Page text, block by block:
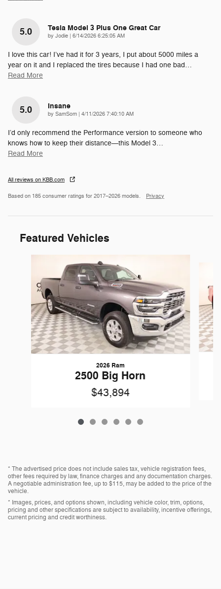
5.0 Tesla Model 3 Plus One Great Car
by Jodie on
6/14/2026 6:25:05 AM
I love this car! I’ve had it for 3 years, I put about 5000 miles a
year on it and I replaced the tires because I had one bad…
Read More
5.0 Insane
by SamSom on
4/11/2026 7:40:10 AM
I’d only recommend the Performance version to someone who
knows how to keep their distance—this Model 3…
Read More
All reviews on KBB.com
Based on 185 consumer ratings for 2017–2026 models. Privacy
Featured Vehicles
2026 Ram
2500 Big Horn
$43,894
* The advertised price does not include sales tax, vehicle registration fees,
other fees required by law, finance charges and any documentation charges.
A negotiable administration fee, up to $115, may be added to the price of the
vehicle.
* Images, prices, and options shown, including vehicle color, trim, options,
pricing and other specifications are subject to availability, incentive offerings,
current pricing and credit worthiness.